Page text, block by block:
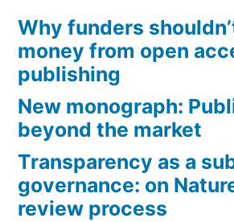
Why funders
money from open
publishing
New monograph:
beyond the market
Transparency as a
governance: on
review process